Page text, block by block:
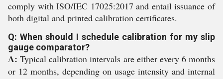
comply with ISO/IEC 17025:2017 and entail issuance of
both digital and printed calibration certificates.
Q: When should I schedule calibration for my slip
gauge comparator?
A: Typical calibration intervals are either every 6 months
or 12 months, depending on usage intensity and internal